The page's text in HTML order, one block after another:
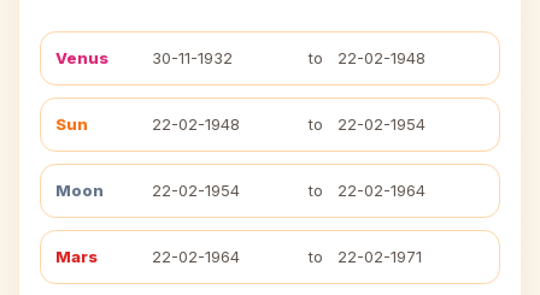
Venus 30-11-1932 to 22-02-1948
Sun 22-02-1948 to 22-02-1954
Moon 22-02-1954 to 22-02-1964
Mars 22-02-1964 to 22-02-1971